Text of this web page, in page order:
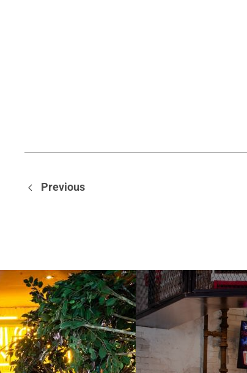
Previous